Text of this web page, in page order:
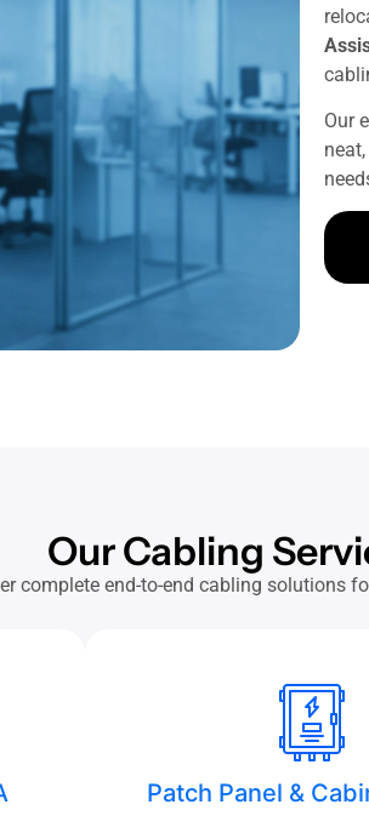
Our
Our Cabling
complete end-to-end cabling solutions
Patch Panel &